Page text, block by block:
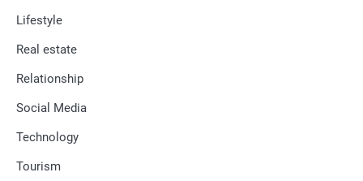
Lifestyle
Real estate
Relationship
Social Media
Technology
Tourism